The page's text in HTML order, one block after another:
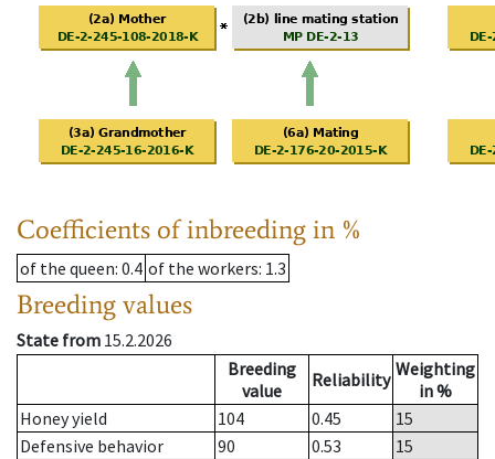
Coefficients of inbreeding in %
of the queen: 0.4 of the workers: 1.3
Breeding values
State from 15.2.2026
Breeding
value
Reliability Weighting
in %
Honey yield
104 0.45
15
Defensive behavior
90 0.53
15